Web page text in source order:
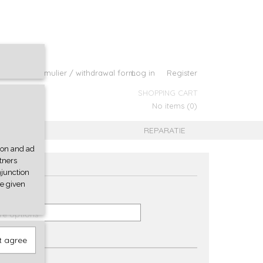
/ withdrawal formLog in Register
SHOPPING CART
No items (0)
REPARATIE
options
and ad
given
agree